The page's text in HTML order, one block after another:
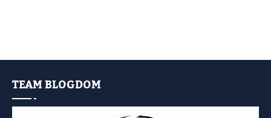
TEAM BLOGDOM